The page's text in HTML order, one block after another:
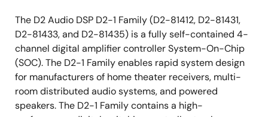
High-Performance Sound
Unique performance for each part number
Superior dynamic range
>110 dB SNR, <0.1% THD+N
20Hz-20kHz ±0.5dB frequency response
The D2 Audio DSP D2-1 Family (D2-81412, D2-81431,
D2-81433, and D2-81435) is a fully self-contained 4-
channel digital amplifier controller System-On-Chip
(SOC). The D2-1 Family enables rapid system design
for manufacturers of home theater receivers, multi-
room distributed audio systems, and powered
speakers. The D2-1 Family contains a high-